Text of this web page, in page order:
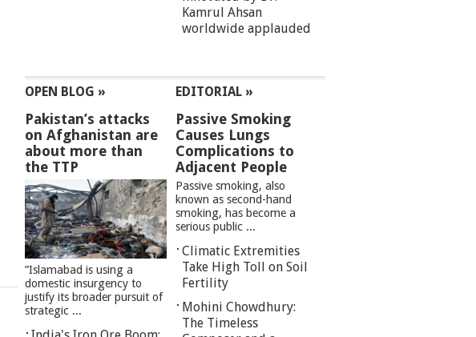
Kamrul Ahsan
worldwide applauded
OPEN BLOG »
Pakistan’s attacks
on Afghanistan are
about more than
the TTP
”Islamabad is using a
domestic insurgency to
justify its broader pursuit of
strategic ...
EDITORIAL »
Passive Smoking
Causes Lungs
Complications to
Adjacent People
Passive smoking, also
known as second-hand
smoking, has become a
serious public ...
Climatic Extremities
Take High Toll on Soil
Fertility
Mohini Chowdhury:
The Timeless